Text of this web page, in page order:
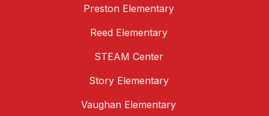
Preston Elementary
Reed Elementary
STEAM Center
Story Elementary
Vaughan Elementary